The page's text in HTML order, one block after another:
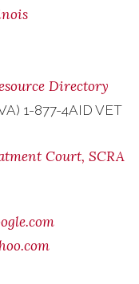
Directory
1-877-4AID VET
Court, SCRA